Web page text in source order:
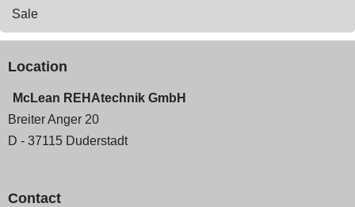
Sale
Location
McLean REHAtechnik GmbH
Breiter Anger 20
D - 37115 Duderstadt
Contact